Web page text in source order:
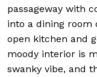
passageway with
into a dining room
open kitchen and
moody interior is
swanky vibe, and